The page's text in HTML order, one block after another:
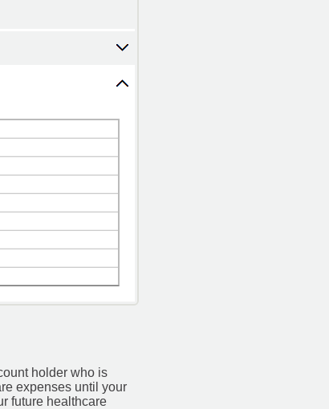
holder who is
expenses until your
future healthcare